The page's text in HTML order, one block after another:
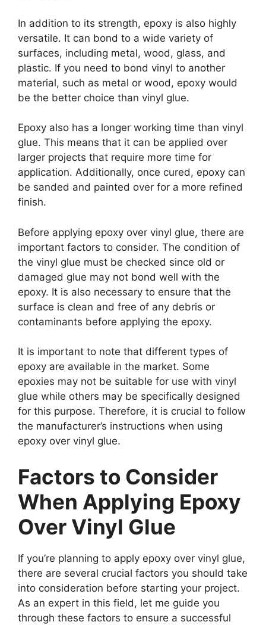
In addition to its strength, epoxy is also highly
versatile. It can bond to a wide variety of
surfaces, including metal, wood, glass, and
plastic. If you need to bond vinyl to another
material, such as metal or wood, epoxy would
be the better choice than vinyl glue.
Epoxy also has a longer working time than vinyl
glue. This means that it can be applied over
larger projects that require more time for
application. Additionally, once cured, epoxy can
be sanded and painted over for a more refined
finish.
Before applying epoxy over vinyl glue, there are
important factors to consider. The condition of
the vinyl glue must be checked since old or
damaged glue may not bond well with the
epoxy. It is also necessary to ensure that the
surface is clean and free of any debris or
contaminants before applying the epoxy.
It is important to note that different types of
epoxy are available in the market. Some
epoxies may not be suitable for use with vinyl
glue while others may be specifically designed
for this purpose. Therefore, it is crucial to follow
the manufacturer’s instructions when using
epoxy over vinyl glue.
Factors to Consider
When Applying Epoxy
Over Vinyl Glue
If you’re planning to apply epoxy over vinyl glue,
there are several crucial factors you should take
into consideration before starting your project.
As an expert in this field, let me guide you
through these factors to ensure a successful